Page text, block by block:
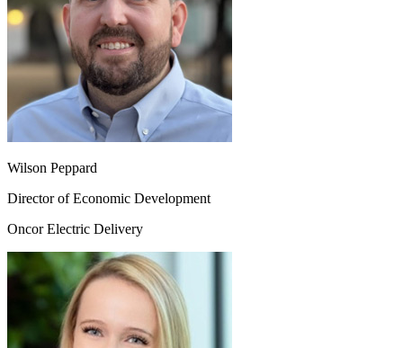
Wilson Peppard
Director of Economic Development
Oncor Electric Delivery